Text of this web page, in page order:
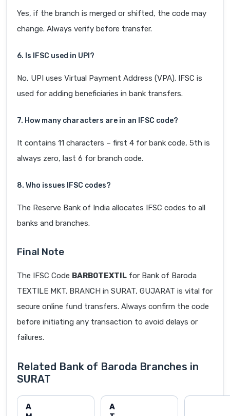
Yes, if the branch is merged or shifted, the code may
change. Always verify before transfer.
6. Is IFSC used in UPI?
No, UPI uses Virtual Payment Address (VPA). IFSC is
used for adding beneficiaries in bank transfers.
7. How many characters are in an IFSC code?
It contains 11 characters – first 4 for bank code, 5th is
always zero, last 6 for branch code.
8. Who issues IFSC codes?
The Reserve Bank of India allocates IFSC codes to all
banks and branches.
Final Note
The IFSC Code BARB0TEXTIL for Bank of Baroda
TEXTILE MKT. BRANCH in SURAT, GUJARAT is vital for
secure online fund transfers. Always confirm the code
before initiating any transaction to avoid delays or
failures.
Related Bank of Baroda Branches in
SURAT
A
A